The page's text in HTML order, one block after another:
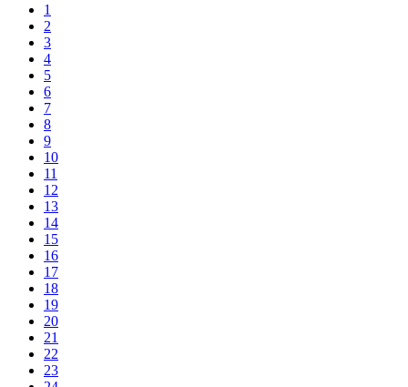
1
2
3
4
5
6
7
8
9
10
11
12
13
14
15
16
17
18
19
20
21
22
23